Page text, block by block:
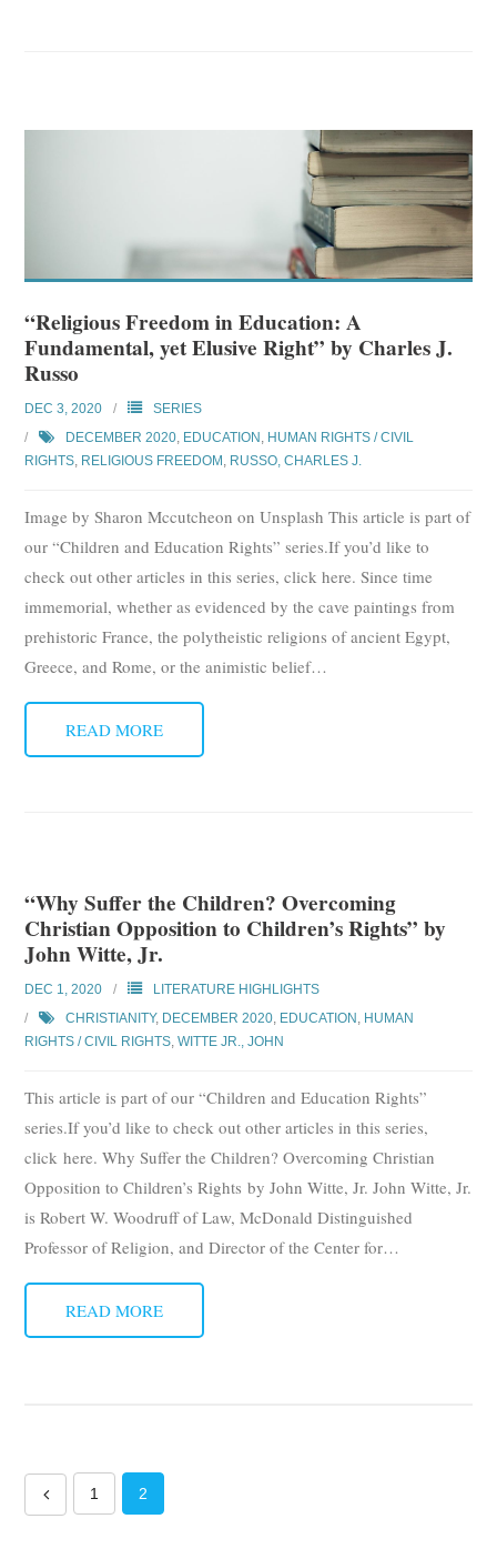
“Religious Freedom in Education: A
Fundamental, yet Elusive Right” by Charles J.
Russo
DEC 3, 2020
SERIES
DECEMBER 2020, EDUCATION , HUMAN RIGHTS / CIVIL
RIGHTS, RELIGIOUS FREEDOM , RUSSO, CHARLES J.
Image by Sharon Mccutcheon on Unsplash This article is part of
our “Children and Education Rights” series.If you’d like to
check out other articles in this series, click here. Since time
immemorial, whether as evidenced by the cave paintings from
prehistoric France, the polytheistic religions of ancient Egypt,
Greece, and Rome, or the animistic belief…
READ MORE
“Why Suffer the Children? Overcoming
Christian Opposition to Children’s Rights” by
John Witte, Jr.
DEC 1, 2020
LITERATURE HIGHLIGHTS
CHRISTIANITY, DECEMBER 2020, EDUCATION , HUMAN
RIGHTS / CIVIL RIGHTS,WITTE JR., JOHN
This article is part of our “Children and Education Rights”
series.If you’d like to check out other articles in this series,
click here. Why Suffer the Children? Overcoming Christian
Opposition to Children’s Rights by John Witte, Jr. John Witte, Jr.
is Robert W. Woodruff of Law, McDonald Distinguished
Professor of Religion, and Director of the Center for…
READ MORE
1 2